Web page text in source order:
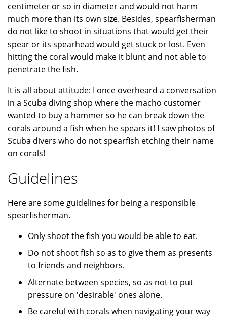
centimeter or so in diameter and would not harm
much more than its own size. Besides, spearfisherman
do not like to shoot in situations that would get their
spear or its spearhead would get stuck or lost. Even
hitting the coral would make it blunt and not able to
penetrate the fish.
It is all about attitude: I once overheard a conversation
in a Scuba diving shop where the macho customer
wanted to buy a hammer so he can break down the
corals around a fish when he spears it! I saw photos of
Scuba divers who do not spearfish etching their name
on corals!
Guidelines
Here are some guidelines for being a responsible
spearfisherman.
Only shoot the fish you would be able to eat.
Do not shoot fish so as to give them as presents
to friends and neighbors.
Alternate between species, so as not to put
pressure on 'desirable' ones alone.
Be careful with corals when navigating your way